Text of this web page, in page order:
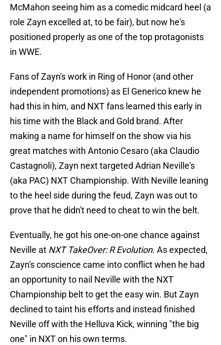
McMahon seeing him as a comedic midcard heel (a
role Zayn excelled at, to be fair), but now he's
positioned properly as one of the top protagonists
in WWE.
Fans of Zayn's work in Ring of Honor (and other
independent promotions) as El Generico knew he
had this in him, and NXT fans learned this early in
his time with the Black and Gold brand. After
making a name for himself on the show via his
great matches with Antonio Cesaro (aka Claudio
Castagnoli), Zayn next targeted Adrian Neville's
(aka PAC) NXT Championship. With Neville leaning
to the heel side during the feud, Zayn was out to
prove that he didn't need to cheat to win the belt.
Eventually, he got his one-on-one chance against
Neville at NXT TakeOver: R Evolution. As expected,
Zayn's conscience came into conflict when he had
an opportunity to nail Neville with the NXT
Championship belt to get the easy win. But Zayn
declined to taint his efforts and instead finished
Neville off with the Helluva Kick, winning "the big
one" in NXT on his own terms.